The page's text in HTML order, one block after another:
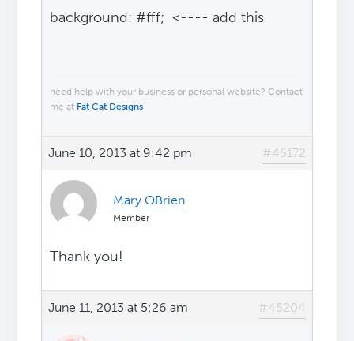
background: #fff; <---- add this
need help with your business or personal website? Contact
me at Fat Cat Designs
June 10, 2013 at 9:42 pm #45172
Mary OBrien
Member
Thank you!
June 11, 2013 at 5:26 am #45204